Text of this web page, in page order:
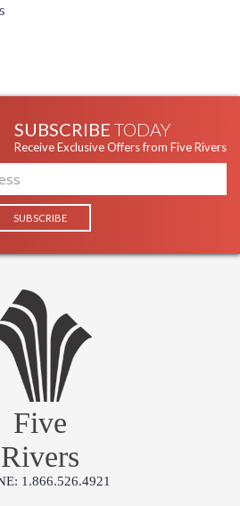
SUBSCRIBE TODAY
Receive Exclusive Offers from Five Rivers
Five
Rivers
1.866.526.4921